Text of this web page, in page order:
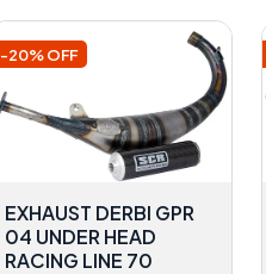
-20% OFF
EXHAUST DERBI GPR
04 UNDER HEAD
RACING LINE 70